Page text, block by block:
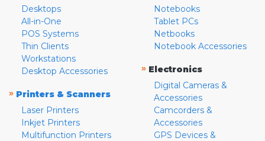
Desktops
All-in-One
POS Systems
Thin Clients
Workstations
Desktop Accessories
» Printers & Scanners
Laser Printers
Inkjet Printers
Multifunction Printers
Notebooks
Tablet PCs
Netbooks
Notebook Accessories
» Electronics
Digital Cameras &
Accessories
Camcorders &
Accessories
GPS Devices &